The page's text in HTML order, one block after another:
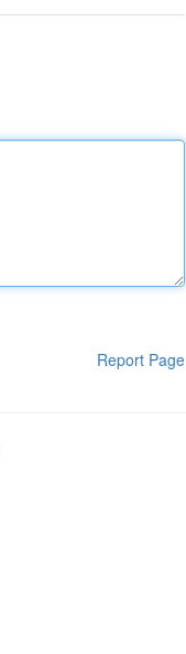
Report Page